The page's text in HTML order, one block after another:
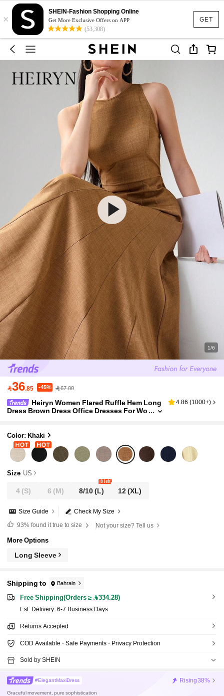
GET
×
SHEIN-Fashion Shopping Online
Get More Exclusive Offers on APP
(53,308)
1/6
36.85 -45% 67.00
Heiryn Women Flared Ruffle Hem Long
Dress Brown Dress Office Dresses For Wo
4.86 (1000+)
Color: Khaki
Size US
4(S) 6 (M) 8/10(L)
8 left
12(XL)
Check My Size
Size Guide
93%found it true to size Not your size? Tell us
More Options
Long Sleeve
Shipping to Bahrain
Free Shipping(Orders ≥ 334.28)
​Est. Delivery: 6-7 Business Days
Returns Accepted
COD Available · Safe Payments · Privacy Protection
Sold by SHEIN
#ElegantMaxiDress Rising38%
Graceful movement, pure sophistication